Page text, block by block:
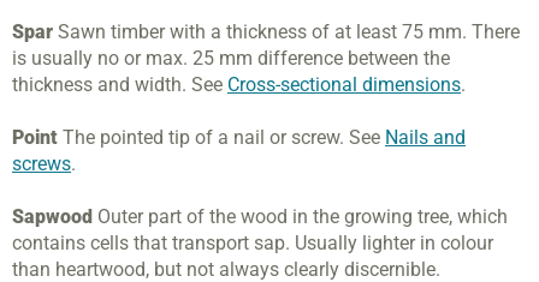
Spar Sawn timber with a thickness of at least 75 mm. There
is usually no or max. 25 mm difference between the
thickness and width. See Cross-sectional dimensions.
Point The pointed tip of a nail or screw. See Nails and
screws.
Sapwood Outer part of the wood in the growing tree, which
contains cells that transport sap. Usually lighter in colour
than heartwood, but not always clearly discernible.